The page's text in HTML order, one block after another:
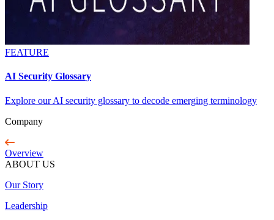
FEATURE
AI Security Glossary
Explore our AI security glossary to decode emerging terminology
Company
Overview
ABOUT US
Our Story
Leadership